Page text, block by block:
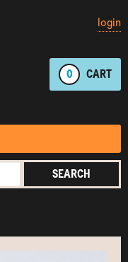
login
0 CART
SEARCH